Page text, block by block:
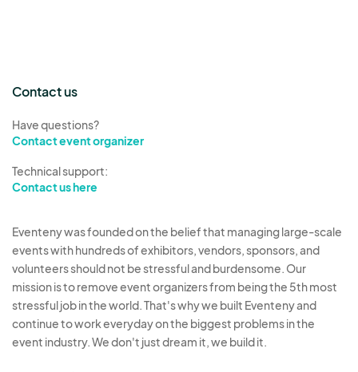
Contact us
Have questions?
Contact event organizer
Technical support:
Contact us here
Eventeny was founded on the belief that managing large-scale
events with hundreds of exhibitors, vendors, sponsors, and
volunteers should not be stressful and burdensome. Our
mission is to remove event organizers from being the 5th most
stressful job in the world. That's why we built Eventeny and
continue to work everyday on the biggest problems in the
event industry. We don't just dream it, we build it.